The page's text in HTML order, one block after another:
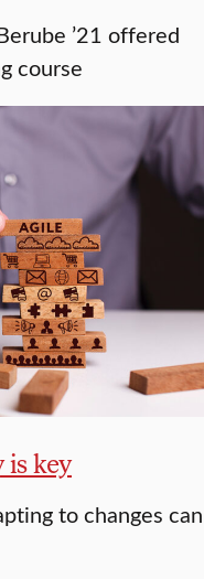
’21 offered
course
key
to changes can